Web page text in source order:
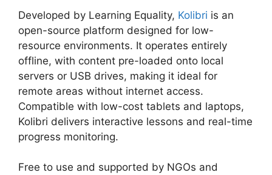
Developed by Learning Equality, Kolibri is an
open-source platform designed for low-
resource environments. It operates entirely
offline, with content pre-loaded onto local
servers or USB drives, making it ideal for
remote areas without internet access.
Compatible with low-cost tablets and laptops,
Kolibri delivers interactive lessons and real-time
progress monitoring.
Free to use and supported by NGOs and